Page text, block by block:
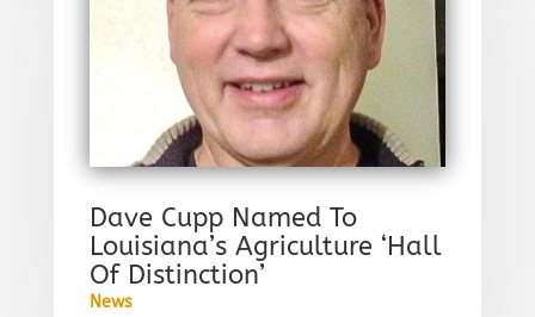
Dave Cupp Named To
Louisiana’s Agriculture ‘Hall
Of Distinction’
News